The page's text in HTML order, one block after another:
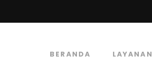
BERANDA LAYANAN